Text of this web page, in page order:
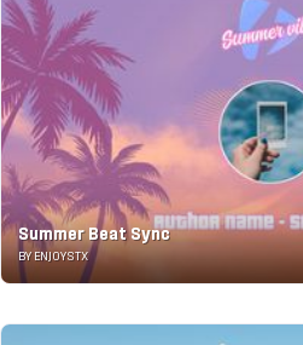
Summer Beat Sync
BY ENJOYSTX